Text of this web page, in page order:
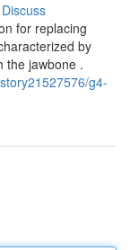
Discuss
for replacing
by
the jawbone .
g4-